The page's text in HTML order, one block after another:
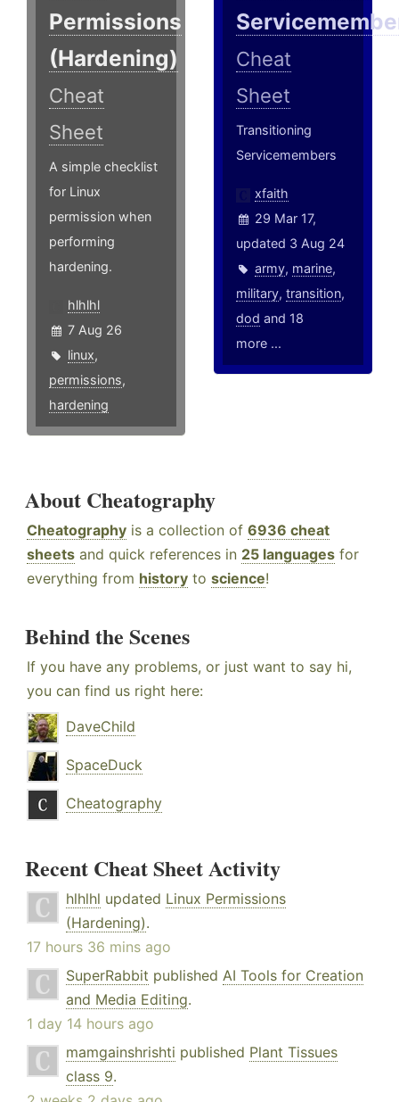
Permissions
(Hardening)
Cheat
Sheet
A simple checklist
for Linux
permission when
performing
hardening.
hlhlhl
7 Aug 26
linux,
permissions,
hardening
Cheat
Sheet
Transitioning
Servicemembers
xfaith
29 Mar 17,
updated 3 Aug 24
army, marine,
military,transition,
dod and 18
more ...
About Cheatography
Cheatography is a collection of 6936 cheat
sheets and quick references in 25 languages for
everything from history to science!
Behind the Scenes
If you have any problems, or just want to say hi,
you can find us right here:
DaveChild
SpaceDuck
Cheatography
Recent Cheat Sheet Activity
hlhlhl updated Linux Permissions
(Hardening).
17 hours 36 mins ago
SuperRabbit published AI Tools for Creation
and Media Editing.
1 day 14 hours ago
mamgainshrishti published Plant Tissues
class 9.